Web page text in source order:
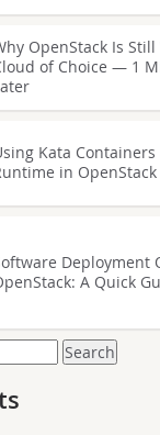
OpenStack Is Still
of Choice — 1
Kata
in OpenStack
Deployment
A Quick